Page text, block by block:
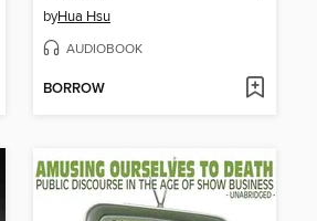
byHua Hsu
AUDIOBOOK
BORROW